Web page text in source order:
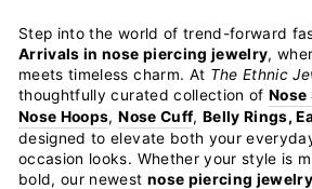
Step into the world of trend-forward
Arrivals in nose piercing jewelry,
meets timeless charm. At The Ethnic
thoughtfully curated collection ofNose
Nose Hoops,Nose Cuff, Belly Rings,
designed to elevate both your
occasion looks. Whether your style is
bold, our newest nose piercing jewelry